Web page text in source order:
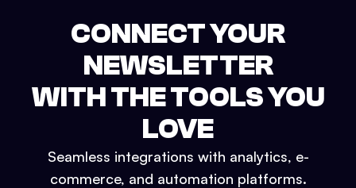
CONNECT YOUR
NEWSLETTER
WITH THE TOOLS YOU
LOVE
Seamless integrations with analytics, e-
commerce, and automation platforms.